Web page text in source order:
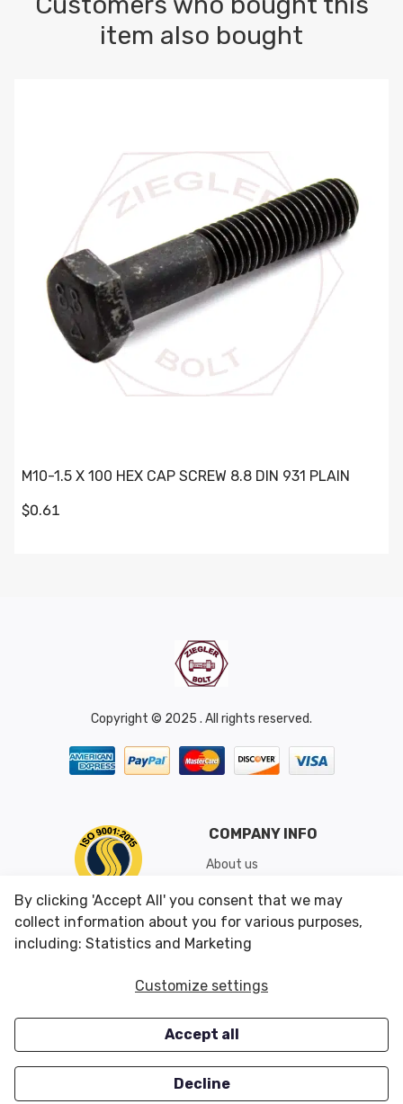
item also bought
M10-1.5 X 100 HEX CAP SCREW 8.8 DIN 931 PLAIN
$0.61
Copyright © 2025 . All rights reserved.
COMPANY INFO
About us
Shipping & Returns
Conditions of Use
CUSTOMER SERVICES
Careers
OUR OFFERS
Closeouts
By clicking 'Accept All' you consent that we may
collect information about you for various purposes,
including: Statistics and Marketing
Customize settings
Accept all
Decline